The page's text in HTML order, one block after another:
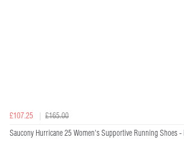
£107.25 £165.00
Saucony Hurricane 25 Women's Supportive Running Shoes -